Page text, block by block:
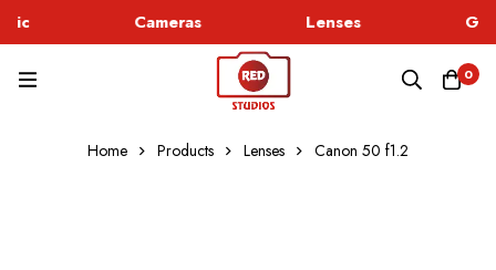
Cameras Lenses
0
Home Products Lenses Canon 50 f1.2